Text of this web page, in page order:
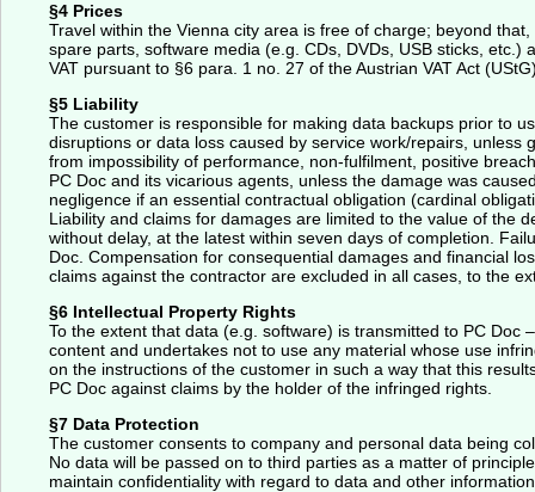
§4 Prices
Travel within the Vienna city area is free of charge; beyond
spare parts, software media (e.g. CDs, DVDs, USB sticks,
VAT pursuant to §6 para. 1 no. 27 of the Austrian VAT Act
§5 Liability
The customer is responsible for making data backups prior to
disruptions or data loss caused by service work/repairs,
from impossibility of performance, non-fulfilment, positive
PC Doc and its vicarious agents, unless the damage was
negligence if an essential contractual obligation (cardinal
Liability and claims for damages are limited to the value of the
without delay, at the latest within seven days of completion.
Doc. Compensation for consequential damages and financial
claims against the contractor are excluded in all cases, to the
§6 Intellectual Property Rights
To the extent that data (e.g. software) is transmitted to PC
content and undertakes not to use any material whose use
on the instructions of the customer in such a way that this
PC Doc against claims by the holder of the infringed rights.
§7 Data Protection
The customer consents to company and personal data being
No data will be passed on to third parties as a matter of
maintain confidentiality with regard to data and other